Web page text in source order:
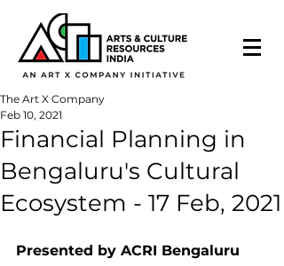
Financial Planning in
Bengaluru's Cultural
Ecosystem - 17 Feb, 2021
The Art X Company
Feb 10, 2021
Presented by ACRI Bengaluru